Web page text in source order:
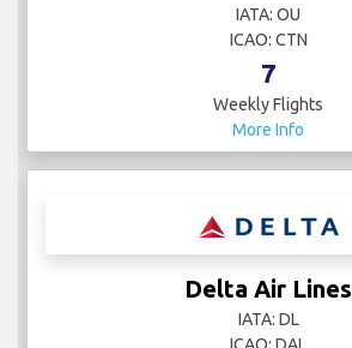
IATA: OU
ICAO: CTN
7
Weekly Flights
More Info
Delta Air Lines
IATA: DL